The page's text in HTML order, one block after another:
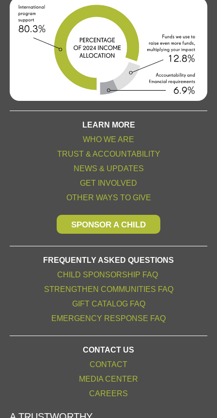
LEARN MORE
WHO WE ARE
TRUST & ACCOUNTABILITY
NEWS & UPDATES
GET INVOLVED
OTHER WAYS TO GIVE
SPONSOR A CHILD
FREQUENTLY ASKED QUESTIONS
CHILD SPONSORSHIP FAQ
STRENGTHEN COMMUNITIES FAQ
GIFT CATALOG FAQ
EMERGENCY RESPONSE FAQ
CONTACT US
CONTACT
MEDIA CENTER
CAREERS